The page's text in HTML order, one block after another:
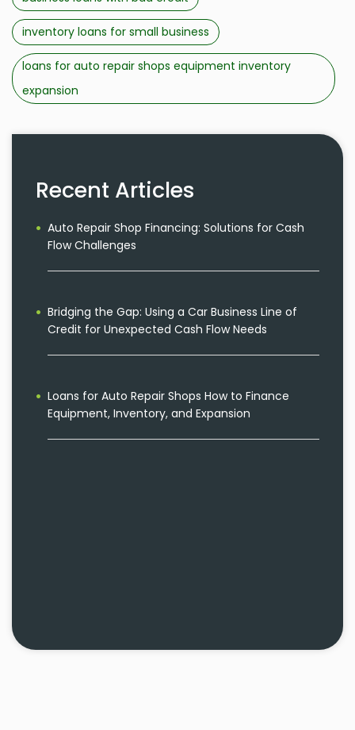
inventory loans for small business
loans for auto repair shops equipment inventory
expansion
Recent Articles
Auto Repair Shop Financing: Solutions for Cash
Flow Challenges
Bridging the Gap: Using a Car Business Line of
Credit for Unexpected Cash Flow Needs
Loans for Auto Repair Shops How to Finance
Equipment, Inventory, and Expansion